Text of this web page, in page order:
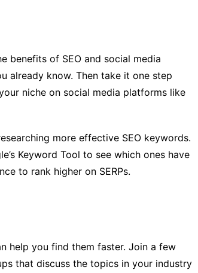
benefits of SEO and social media
already know. Then take it one step
niche on social media platforms like
more effective SEO keywords.
Keyword Tool to see which ones have
to rank higher on SERPs.
help you find them faster. Join a few
that discuss the topics in your industry